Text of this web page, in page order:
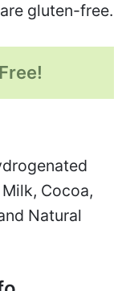
gluten-free.
Cocoa,
Natural